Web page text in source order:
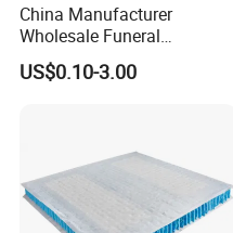
China Manufacturer
Wholesale Funeral
Accessory Handmade
Supply Plastic PP ABS
US$0.10-3.00